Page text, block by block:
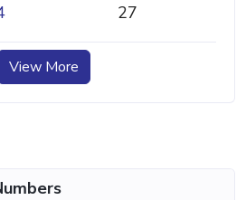
27
View More